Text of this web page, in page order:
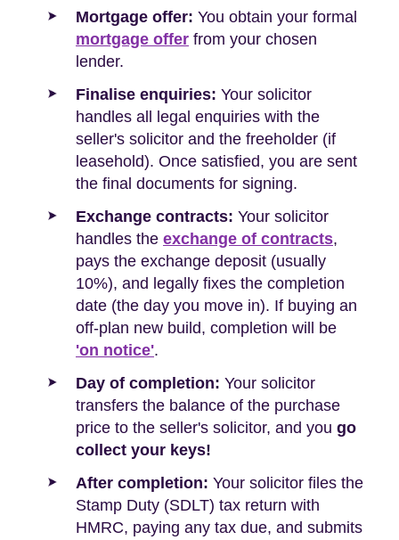
Mortgage offer: You obtain your formal
mortgage offer from your chosen
lender.
Finalise enquiries: Your solicitor
handles all legal enquiries with the
seller's solicitor and the freeholder (if
leasehold). Once satisfied, you are sent
the final documents for signing.
Exchange contracts: Your solicitor
handles the exchange of contracts,
pays the exchange deposit (usually
10%), and legally fixes the completion
date (the day you move in). If buying an
off-plan new build, completion will be
'on notice'.
Day of completion: Your solicitor
transfers the balance of the purchase
price to the seller's solicitor, and you go
collect your keys!
After completion: Your solicitor files the
Stamp Duty (SDLT) tax return with
HMRC, paying any tax due, and submits